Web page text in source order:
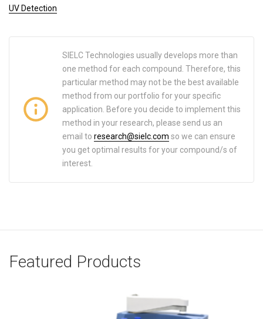
UV Detection
SIELC Technologies usually develops more than
one method for each compound. Therefore, this
particular method may not be the best available
method from our portfolio for your specific
application. Before you decide to implement this
method in your research, please send us an
email to research@sielc.com so we can ensure
you get optimal results for your compound/s of
interest.
Featured Products